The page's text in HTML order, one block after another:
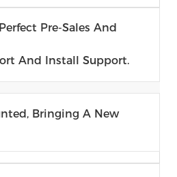
Pre-Sales And
And Install Support.
Bringing A New